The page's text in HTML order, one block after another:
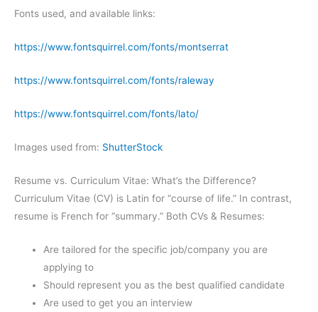
Fonts used, and available links:
https://www.fontsquirrel.com/fonts/montserrat
https://www.fontsquirrel.com/fonts/raleway
https://www.fontsquirrel.com/fonts/lato/
Images used from: ShutterStock
Resume vs. Curriculum Vitae: What’s the Difference?
Curriculum Vitae (CV) is Latin for “course of life.” In contrast,
resume is French for “summary.” Both CVs & Resumes:
Are tailored for the specific job/company you are
applying to
Should represent you as the best qualified candidate
Are used to get you an interview